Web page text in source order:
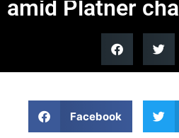
amid Platner
Facebook